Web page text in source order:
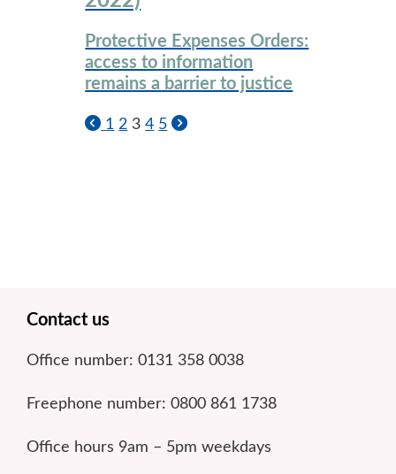
Protective Expenses Orders:
access to information
remains a barrier to justice
1 2 3 4 5
Footer
Contact us
Office number: 0131 358 0038
Freephone number: 0800 861 1738
Office hours 9am – 5pm weekdays